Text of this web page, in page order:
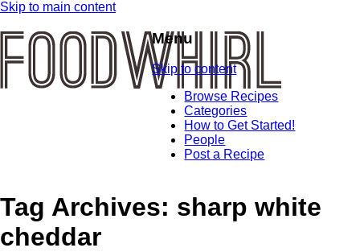
Skip to main content
Menu
Skip to content
Browse Recipes
Categories
How to Get Started!
People
Post a Recipe
Tag Archives: sharp white
cheddar